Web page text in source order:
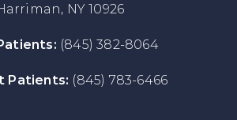
NY 10926
(845) 382-8064
Patients: (845) 783-6466